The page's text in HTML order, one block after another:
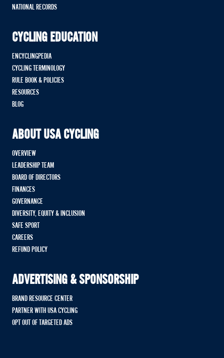
NATIONAL RECORDS
CYCLING EDUCATION
ENCYCLINGPEDIA
CYCLING TERMINOLOGY
RULE BOOK & POLICIES
RESOURCES
BLOG
ABOUT USA CYCLING
OVERVIEW
LEADERSHIP TEAM
BOARD OF DIRECTORS
FINANCES
GOVERNANCE
DIVERSITY, EQUITY & INCLUSION
SAFE SPORT
CAREERS
REFUND POLICY
ADVERTISING & SPONSORSHIP
BRAND RESOURCE CENTER
PARTNER WITH USA CYCLING
OPT OUT OF TARGETED ADS